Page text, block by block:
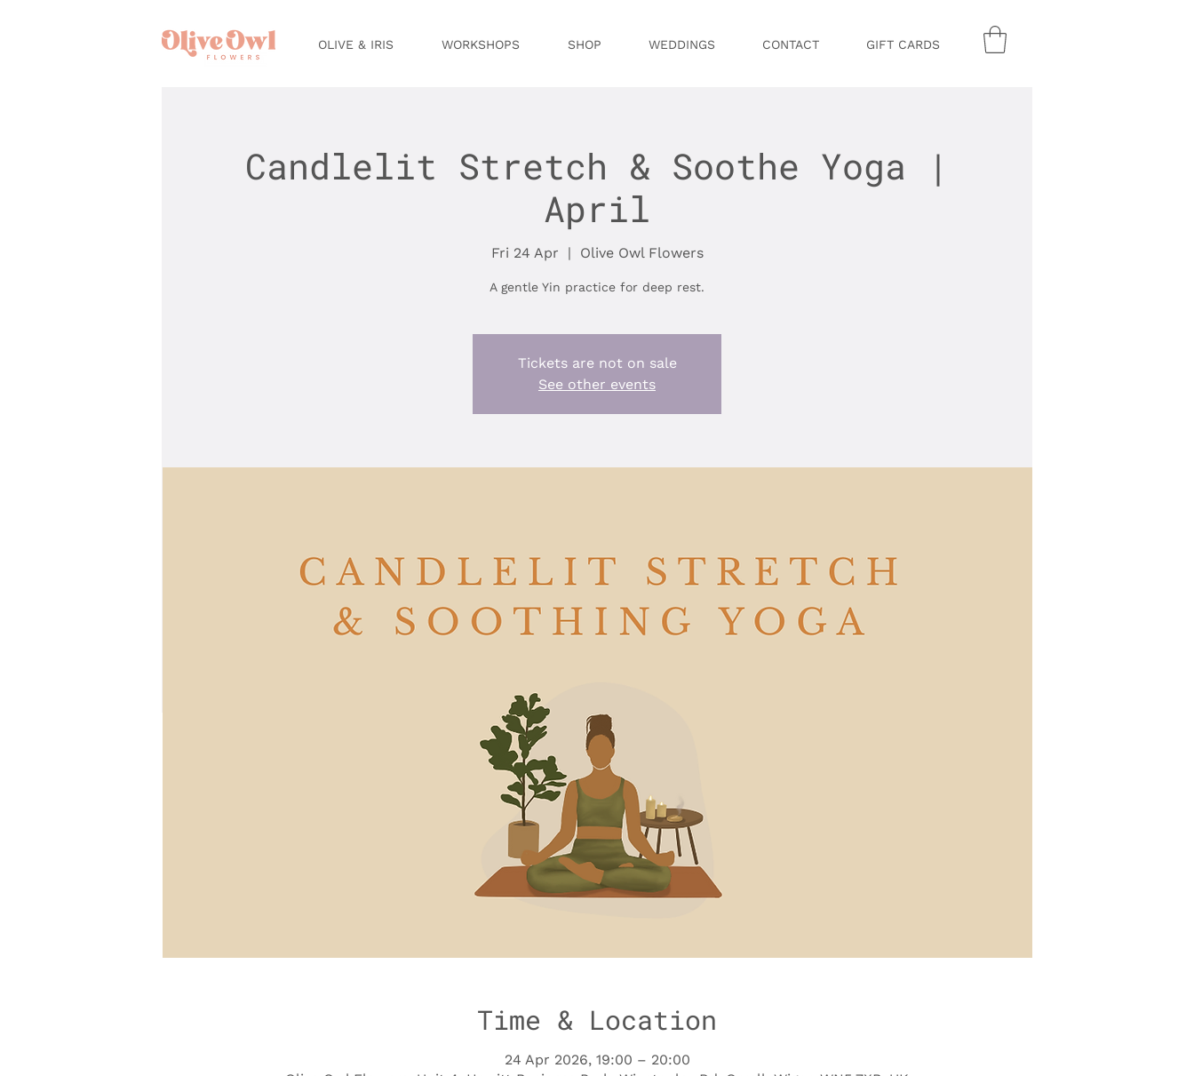
OLIVE & IRIS WORKSHOPS SHOP WEDDINGS CONTACT GIFT CARDS
Candlelit Stretch & Soothe Yoga |
April
Fri 24 Apr
  |
Olive Owl Flowers
A gentle Yin practice for deep rest.
Tickets are not on sale
See other events
Time & Location
24 Apr 2026, 19:00 – 20:00